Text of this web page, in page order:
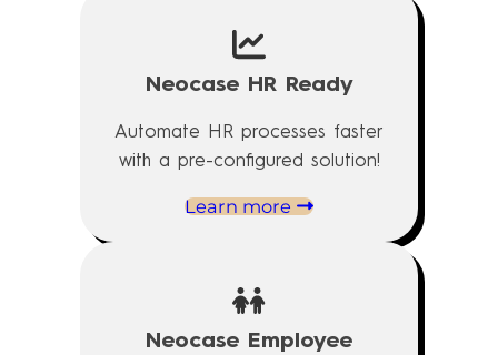
Neocase HR Ready
Automate HR processes faster
with a pre-configured solution!
Learn more
Neocase Employee